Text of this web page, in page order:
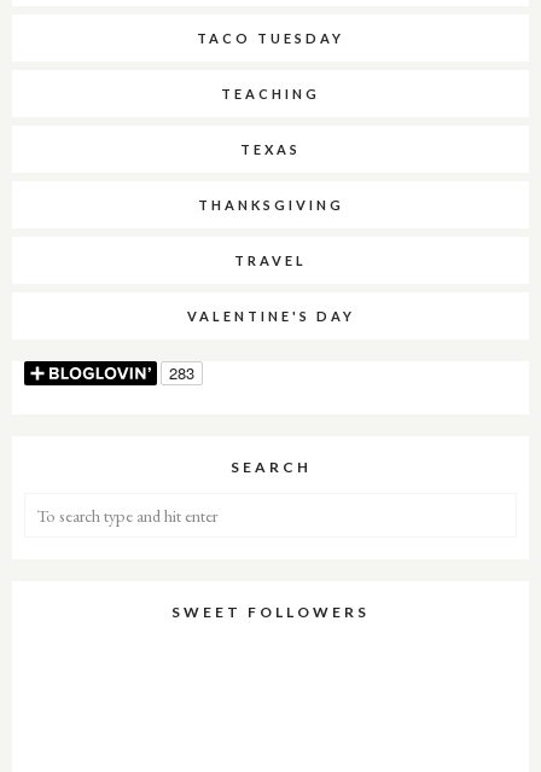
TACO TUESDAY
TEACHING
TEXAS
THANKSGIVING
TRAVEL
VALENTINE'S DAY
SEARCH
SWEET FOLLOWERS